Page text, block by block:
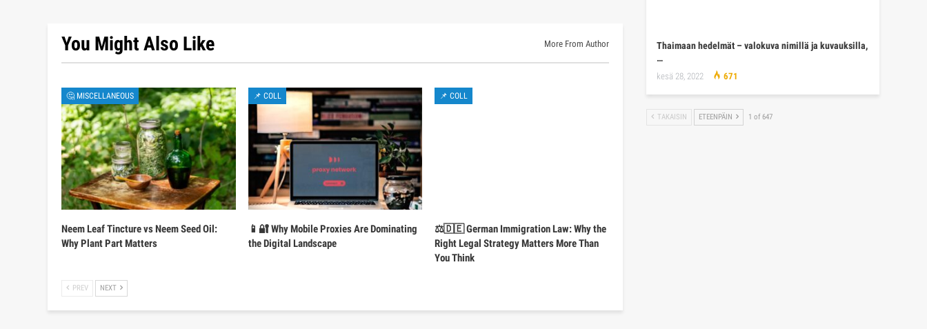
You Might Also Like More From Author
🤔 MISCELLANEOUS
Neem Leaf Tincture vs Neem Seed Oil:
Why Plant Part Matters
📌 COLL
📱🔐 Why Mobile Proxies Are Dominating
the Digital Landscape
📌 COLL
⚖️🇩🇪 German Immigration Law: Why the
Right Legal Strategy Matters More Than
You Think
PREV NEXT
Thaimaan hedelmät – valokuva nimillä ja kuvauksilla,
…
kesä 28, 2022 671
TAKAISIN ETEENPÄIN 1 of 647